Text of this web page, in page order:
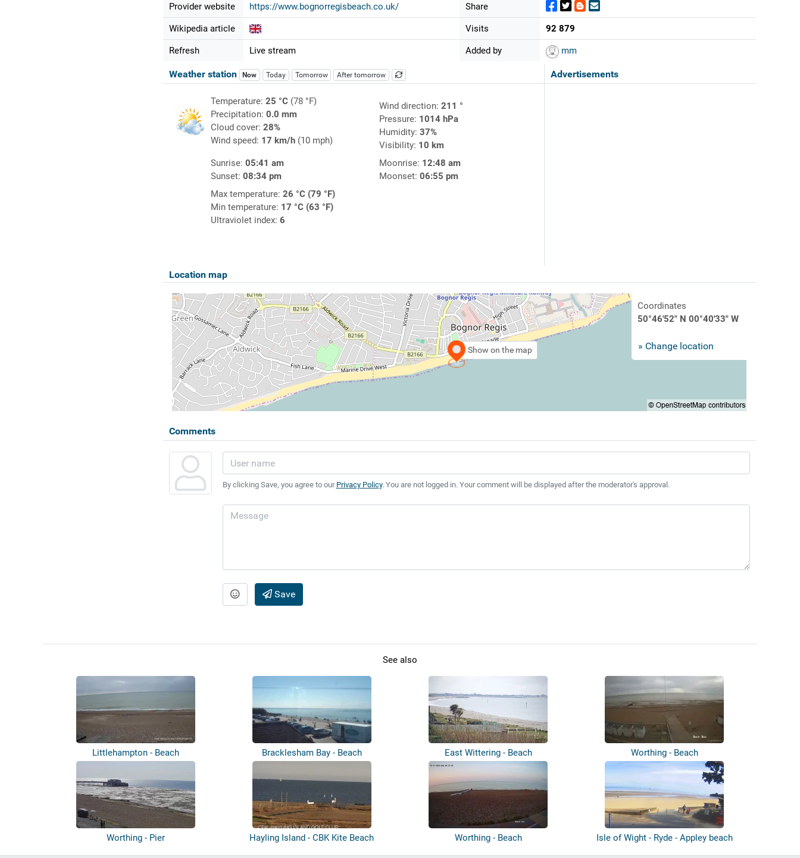
Provider website https://www.bognorregisbeach.co.uk/
Wikipedia article
Refresh Live stream
Share
Visits 92 879
Added by mm
Advertisements
Weather station Now Today Tomorrow After tomorrow
Temperature: 25 °C(78 °F)
Precipitation: 0.0 mm
Cloud cover: 28%
Wind speed: 17 km/h(10 mph)
Wind direction: 211 °
Pressure: 1014 hPa
Humidity: 37%
Visibility: 10 km
Sunrise: 05:41 am
Sunset: 08:34 pm
Moonrise: 12:48 am
Moonset: 06:55 pm
Max temperature: 26 °C (79 °F)
Min temperature: 17 °C (63 °F)
Ultraviolet index: 6
Location map
Show on the map
Coordinates
50°46'52" N 00°40'33" W
» Change location
Comments
By clicking Save, you agree to our Privacy Policy. You are not logged in. Your comment will be displayed after the moderator's approval.
Save
See also
Littlehampton - Beach Bracklesham Bay - Beach East Wittering - Beach Worthing - Beach
Worthing - Pier Hayling Island - CBK Kite Beach Worthing - Beach Isle of Wight - Ryde - Appley beach